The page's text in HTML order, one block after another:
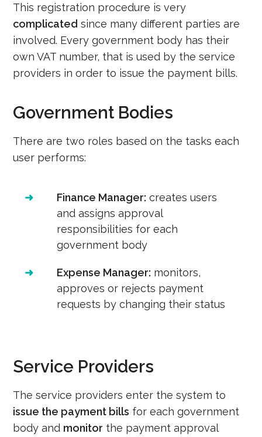
This registration procedure is very
complicated since many different parties are
involved. Every government body has their
own VAT number, that is used by the service
providers in order to issue the payment bills.
Government Bodies
There are two roles based on the tasks each
user performs:
➜ Finance Manager: creates users
and assigns approval
responsibilities for each
government body
➜ Expense Manager: monitors,
approves or rejects payment
requests by changing their status
Service Providers
The service providers enter the system to
issue the payment bills for each government
body and monitor the payment approval